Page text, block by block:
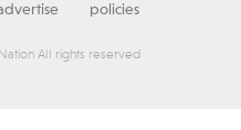
policies
All rights reserved